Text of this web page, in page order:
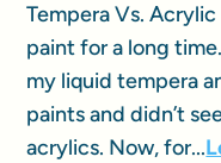
Tempera Vs.
paint for a long
my liquid tempera
paints and didn’t
acrylics. Now, for...